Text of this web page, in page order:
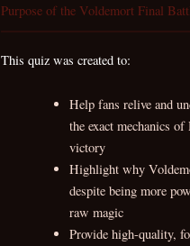
Purpose of the Voldemort Final
This quiz was created to:
Help fans relive and
the exact mechanics of
victory
Highlight why
despite being more
raw magic
Provide high-quality,